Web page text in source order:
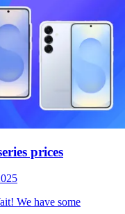
prices
We have some